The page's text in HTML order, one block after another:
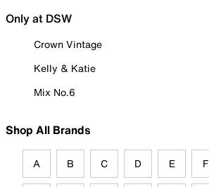
Only at DSW
Crown Vintage
Kelly & Katie
Mix No.6
Shop All Brands
A B C D E F